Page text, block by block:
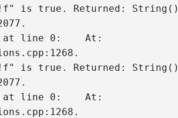
"!f" is true. Returned: String()
at line 0:    At:
"!f" is true. Returned: String()
at line 0:    At: